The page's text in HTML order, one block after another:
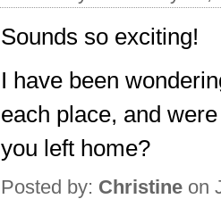
Sounds so exciting!
I have been
each place, and
you left home?
Posted by: Christine on